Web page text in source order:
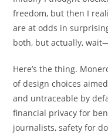
freedom, but then I
are at odds in
both, but actually,
Here’s the thing.
of design choices
and untraceable by
financial privacy for
journalists, safety for